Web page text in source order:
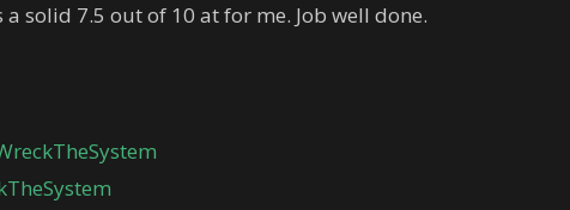
solid 7.5 out of 10 at for me. Job well done.